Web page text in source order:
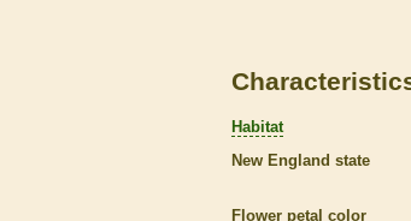
Habitat
New England state
Flower petal color